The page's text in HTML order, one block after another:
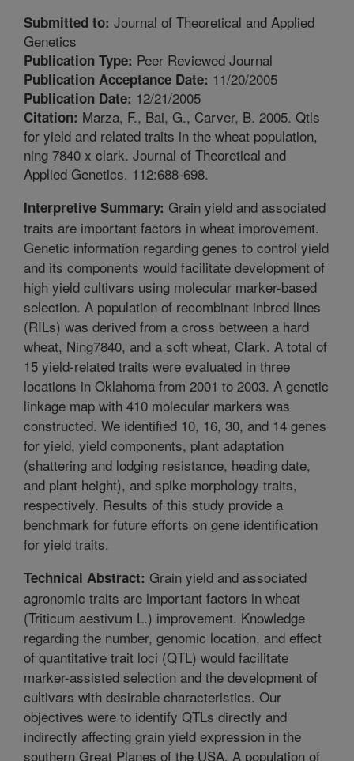
Submitted to: Journal of Theoretical and Applied
Genetics
Publication Type: Peer Reviewed Journal
Publication Acceptance Date: 11/20/2005
Publication Date: 12/21/2005
Citation: Marza, F., Bai, G., Carver, B. 2005. Qtls
for yield and related traits in the wheat population,
ning 7840 x clark. Journal of Theoretical and
Applied Genetics. 112:688-698.
Interpretive Summary: Grain yield and associated
traits are important factors in wheat improvement.
Genetic information regarding genes to control yield
and its components would facilitate development of
high yield cultivars using molecular marker-based
selection. A population of recombinant inbred lines
(RILs) was derived from a cross between a hard
wheat, Ning7840, and a soft wheat, Clark. A total of
15 yield-related traits were evaluated in three
locations in Oklahoma from 2001 to 2003. A genetic
linkage map with 410 molecular markers was
constructed. We identified 10, 16, 30, and 14 genes
for yield, yield components, plant adaptation
(shattering and lodging resistance, heading date,
and plant height), and spike morphology traits,
respectively. Results of this study provide a
benchmark for future efforts on gene identification
for yield traits.
Technical Abstract: Grain yield and associated
agronomic traits are important factors in wheat
(Triticum aestivum L.) improvement. Knowledge
regarding the number, genomic location, and effect
of quantitative trait loci (QTL) would facilitate
marker-assisted selection and the development of
cultivars with desirable characteristics. Our
objectives were to identify QTLs directly and
indirectly affecting grain yield expression in the
southern Great Planes of the USA. A population of